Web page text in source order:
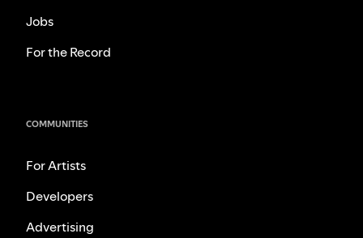
Jobs
For the Record
COMMUNITIES
For Artists
Developers
Advertising